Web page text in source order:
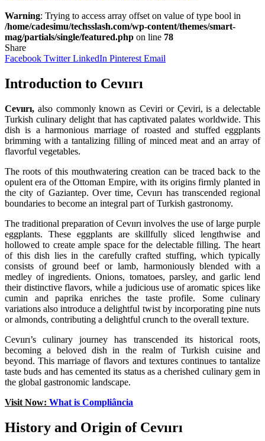
Warning: Trying to access array offset on value of type bool in
/home/cadesimu/techsslash.com/wp-content/themes/smart-
mag/partials/single/featured.php on line 78
Share
Facebook Twitter LinkedIn Pinterest Email
Introduction to Cevıırı
Cevıırı, also commonly known as Ceviri or Çeviri, is a delectable
Turkish culinary delight that has captivated palates worldwide. This
dish is a harmonious marriage of roasted and stuffed eggplants
brimming with a tantalizing filling of minced meat and an array of
flavorful vegetables.
The roots of this mouthwatering creation can be traced back to the
opulent era of the Ottoman Empire, with its origins firmly planted in
the city of Gaziantep. Over time, Cevıırı has transcended regional
boundaries to become an integral part of Turkish gastronomy.
The traditional preparation of Cevıırı involves the use of large purple
eggplants. These eggplants are skillfully sliced lengthwise and
hollowed to create ample space for the delectable filling. The heart
of this dish lies in the carefully crafted stuffing, which typically
consists of ground beef or lamb, harmoniously blended with a
medley of ingredients. Onions, tomatoes, parsley, and garlic lend
their distinctive flavors, while a judicious use of aromatic spices like
cumin and paprika enriches the taste profile. Some culinary
variations also introduce a delightful twist by incorporating pine nuts
or almonds, contributing a delightful crunch to the overall texture.
Cevıırı’s culinary journey has transcended its historical roots,
becoming a beloved dish in the realm of Turkish cuisine and
beyond. This marriage of flavors and textures continues to tantalize
taste buds and has cemented its status as a cherished culinary gem in
the global gastronomic landscape.
Visit Now: What is Compliância
History and Origin of Cevıırı